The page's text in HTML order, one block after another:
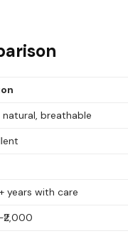
breathable
years with care